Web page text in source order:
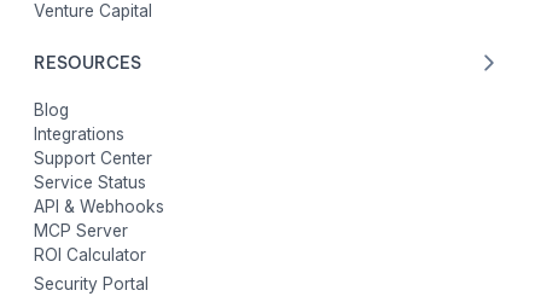
Venture Capital
RESOURCES
Blog
Integrations
Support Center
Service Status
API & Webhooks
MCP Server
ROI Calculator
Security Portal